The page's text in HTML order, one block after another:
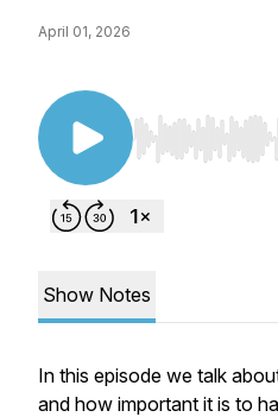
April 01, 2026
Use Left/Right
Show Notes
In this episode we talk
and how important it is to